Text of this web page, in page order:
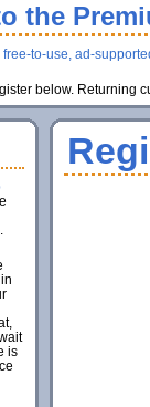
the
free-to-use, ad-
below. Returning
is